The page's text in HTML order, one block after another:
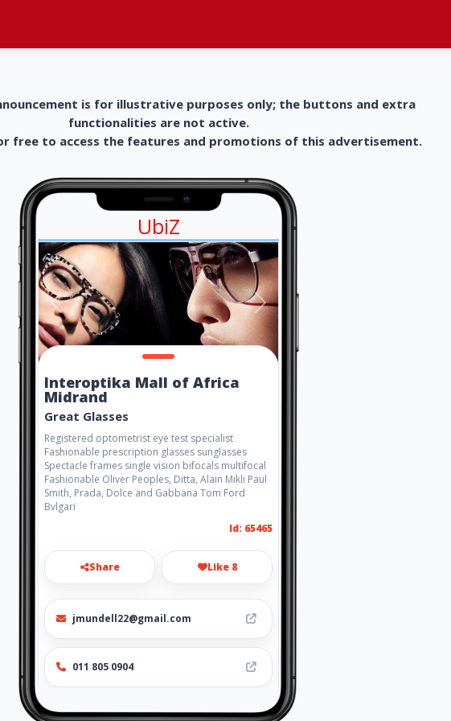
is for illustrative purposes only; the buttons and extra
functionalities are not active.
free to access the features and promotions of this advertisement.
UbiZ
Interoptika Mall of Africa
Midrand
Great Glasses
Registered optometrist eye test specialist
Fashionable prescription glasses sunglasses
Spectacle frames single vision bifocals multifocal
Fashionable Oliver Peoples, Ditta, Alain Mikli Paul
Smith, Prada, Dolce and Gabbana Tom Ford
Bvlgari
Id: 65465
Share Like 8
jmundell22@gmail.com
011 805 0904
Location -